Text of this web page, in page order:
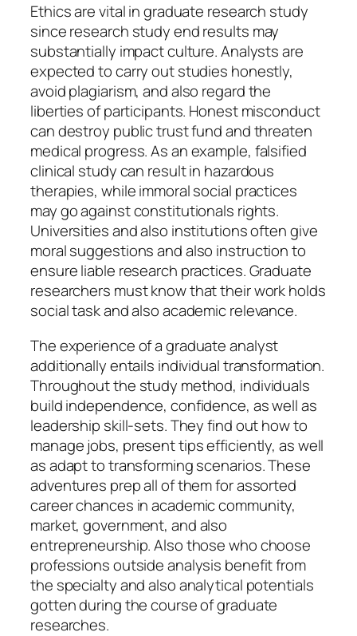
Ethics are vital in graduate research study
since research study end results may
substantially impact culture. Analysts are
expected to carry out studies honestly,
avoid plagiarism, and also regard the
liberties of participants. Honest misconduct
can destroy public trust fund and threaten
medical progress. As an example, falsified
clinical study can result in hazardous
therapies, while immoral social practices
may go against constitutionals rights.
Universities and also institutions often give
moral suggestions and also instruction to
ensure liable research practices. Graduate
researchers must know that their work holds
social task and also academic relevance.
The experience of a graduate analyst
additionally entails individual transformation.
Throughout the study method, individuals
build independence, confidence, as well as
leadership skill-sets. They find out how to
manage jobs, present tips efficiently, as well
as adapt to transforming scenarios. These
adventures prep all of them for assorted
career chances in academic community,
market, government, and also
entrepreneurship. Also those who choose
professions outside analysis benefit from
the specialty and also analytical potentials
gotten during the course of graduate
researches.